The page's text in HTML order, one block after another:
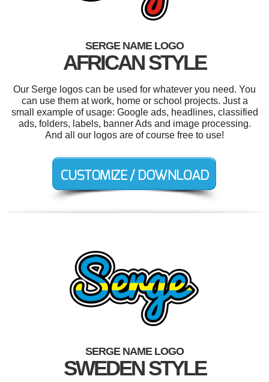
SERGE NAME LOGO
AFRICAN STYLE
Our Serge logos can be used for whatever you need. You
can use them at work, home or school projects. Just a
small example of usage: Google ads, headlines, classified
ads, folders, labels, banner Ads and image processing.
And all our logos are of course free to use!
SERGE NAME LOGO
SWEDEN STYLE